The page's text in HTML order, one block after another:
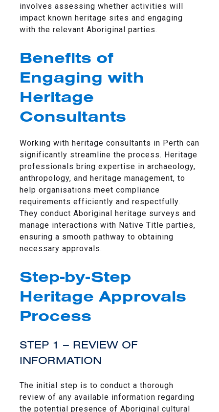
involves assessing whether activities will
impact known heritage sites and engaging
with the relevant Aboriginal parties.
Benefits of
Engaging with
Heritage
Consultants
Working with heritage consultants in Perth can
significantly streamline the process. Heritage
professionals bring expertise in archaeology,
anthropology, and heritage management, to
help organisations meet compliance
requirements efficiently and respectfully.
They conduct Aboriginal heritage surveys and
manage interactions with Native Title parties,
ensuring a smooth pathway to obtaining
necessary approvals.
Step-by-Step
Heritage Approvals
Process
STEP 1 – REVIEW OF
INFORMATION
The initial step is to conduct a thorough
review of any available information regarding
the potential presence of Aboriginal cultural